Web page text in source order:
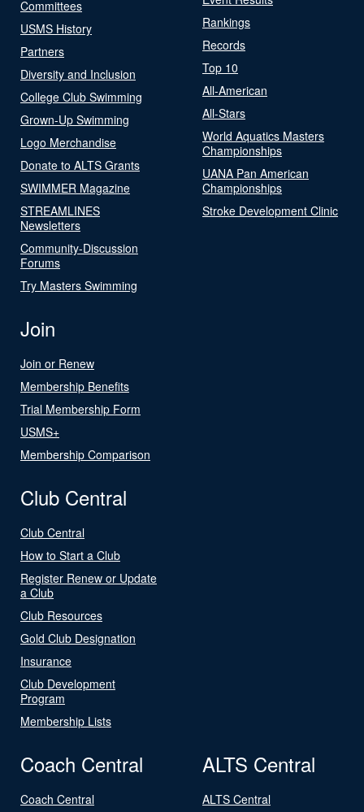
Committees
USMS History
Partners
Diversity and Inclusion
College Club Swimming
Grown-Up Swimming
Logo Merchandise
Donate to ALTS Grants
SWIMMER Magazine
STREAMLINES
Newsletters
Community-Discussion
Forums
Try Masters Swimming
Rankings
Records
Top 10
All-American
All-Stars
World Aquatics Masters
Championships
UANA Pan American
Championships
Stroke Development Clinic
Join
Join or Renew
Membership Benefits
Trial Membership Form
USMS+
Membership Comparison
Club Central
Club Central
How to Start a Club
Register Renew or Update
a Club
Club Resources
Gold Club Designation
Insurance
Club Development
Program
Membership Lists
Coach Central
Coach Central
ALTS Central
ALTS Central